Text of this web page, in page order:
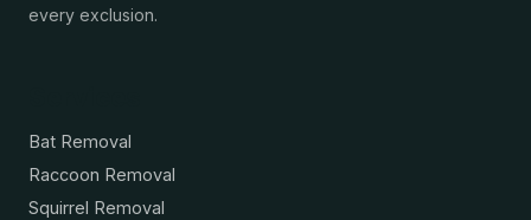
every exclusion.
Bat Removal
Raccoon Removal
Squirrel Removal